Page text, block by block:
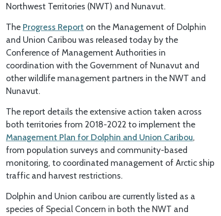
Northwest Territories (NWT) and Nunavut.
The Progress Report on the Management of Dolphin
and Union Caribou was released today by the
Conference of Management Authorities in
coordination with the Government of Nunavut and
other wildlife management partners in the NWT and
Nunavut.
The report details the extensive action taken across
both territories from 2018-2022 to implement the
Management Plan for Dolphin and Union Caribou,
from population surveys and community-based
monitoring, to coordinated management of Arctic ship
traffic and harvest restrictions.
Dolphin and Union caribou are currently listed as a
species of Special Concern in both the NWT and